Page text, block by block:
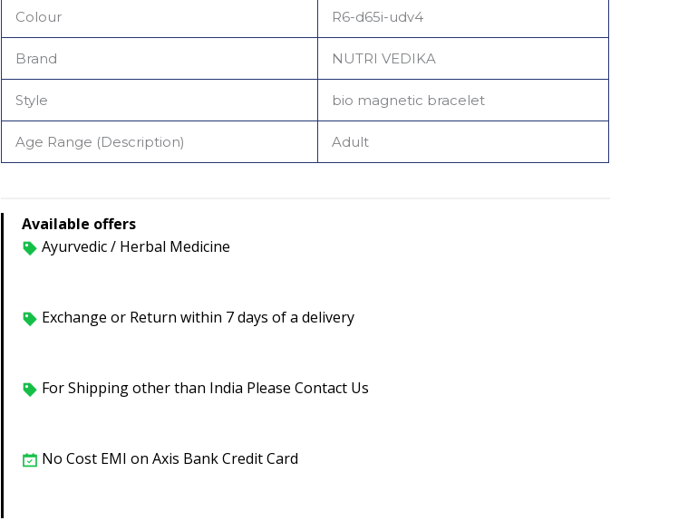
Colour R6-d65i-udv4
Brand NUTRI VEDIKA
Style bio magnetic bracelet
Age Range (Description) Adult
Available offers
Ayurvedic / Herbal Medicine
Exchange or Return within 7 days of a delivery
For Shipping other than India Please Contact Us
No Cost EMI on Axis Bank Credit Card